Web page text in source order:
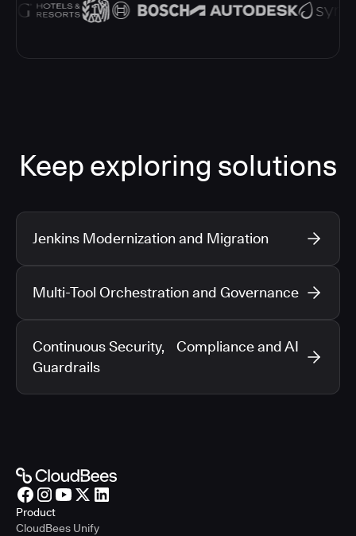
Keep exploring solutions
Jenkins Modernization and Migration
Multi-Tool Orchestration and Governance
Continuous Security, Compliance and AI
Guardrails
Product
CloudBees Unify